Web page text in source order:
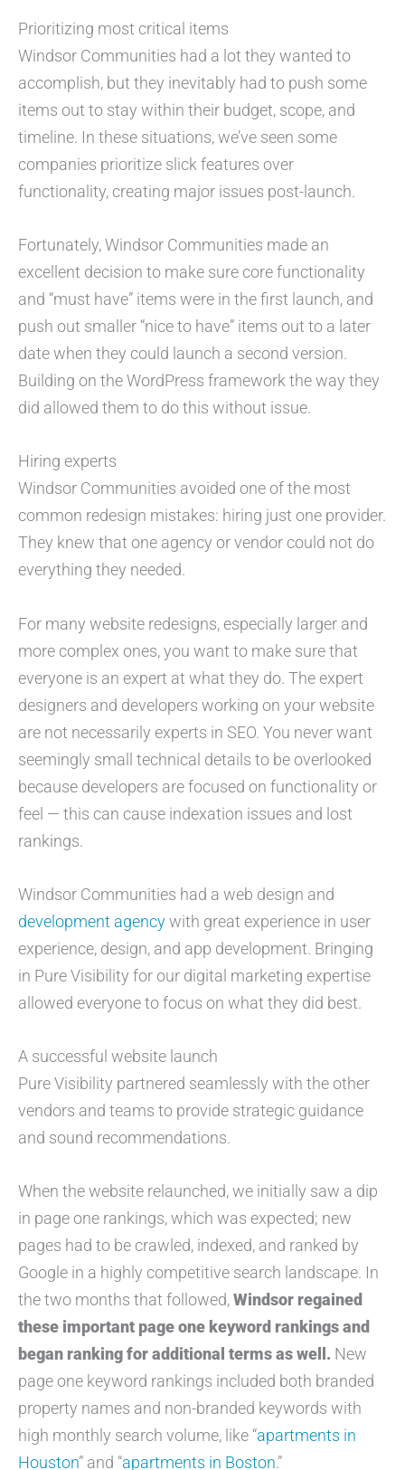
Prioritizing most critical items
Windsor Communities had a lot they wanted to
accomplish, but they inevitably had to push some
items out to stay within their budget, scope, and
timeline. In these situations, we’ve seen some
companies prioritize slick features over
functionality, creating major issues post-launch.
Fortunately, Windsor Communities made an
excellent decision to make sure core functionality
and “must have” items were in the first launch, and
push out smaller “nice to have” items out to a later
date when they could launch a second version.
Building on the WordPress framework the way they
did allowed them to do this without issue.
Hiring experts
Windsor Communities avoided one of the most
common redesign mistakes: hiring just one provider.
They knew that one agency or vendor could not do
everything they needed.
For many website redesigns, especially larger and
more complex ones, you want to make sure that
everyone is an expert at what they do. The expert
designers and developers working on your website
are not necessarily experts in SEO. You never want
seemingly small technical details to be overlooked
because developers are focused on functionality or
feel — this can cause indexation issues and lost
rankings.
Windsor Communities had a web design and
development agencywith great experience in user
experience, design, and app development. Bringing
in Pure Visibility for our digital marketing expertise
allowed everyone to focus on what they did best.
A successful website launch
Pure Visibility partnered seamlessly with the other
vendors and teams to provide strategic guidance
and sound recommendations.
When the website relaunched, we initially saw a dip
in page one rankings, which was expected; new
pages had to be crawled, indexed, and ranked by
Google in a highly competitive search landscape. In
the two months that followed,Windsor regained
these important page one keyword rankings and
began ranking for additional terms as well. New
page one keyword rankings included both branded
property names and non-branded keywords with
high monthly search volume, like “apartments in
Houston” and “apartments in Boston.”